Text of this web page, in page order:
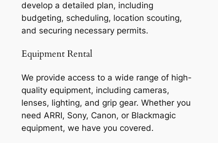
develop a detailed plan, including
budgeting, scheduling, location scouting,
and securing necessary permits.
Equipment Rental
We provide access to a wide range of high-
quality equipment, including cameras,
lenses, lighting, and grip gear. Whether you
need ARRI, Sony, Canon, or Blackmagic
equipment, we have you covered.